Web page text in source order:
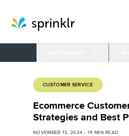
CUSTOMER SERVICE
Ecommerce
Strategies and Best
NOVEMBER 13, 2024 •14 MIN READ